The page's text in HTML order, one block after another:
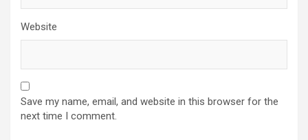
Website
Save my name, email, and website in this browser for the
next time I comment.